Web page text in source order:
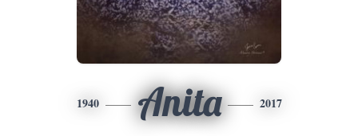
1940 Anita 2017